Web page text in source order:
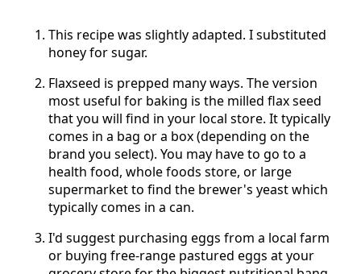
This recipe was slightly adapted. I substituted
honey for sugar.
Flaxseed is prepped many ways. The version
most useful for baking is the milled flax seed
that you will find in your local store. It typically
comes in a bag or a box (depending on the
brand you select). You may have to go to a
health food, whole foods store, or large
supermarket to find the brewer's yeast which
typically comes in a can.
I'd suggest purchasing eggs from a local farm
or buying free-range pastured eggs at your